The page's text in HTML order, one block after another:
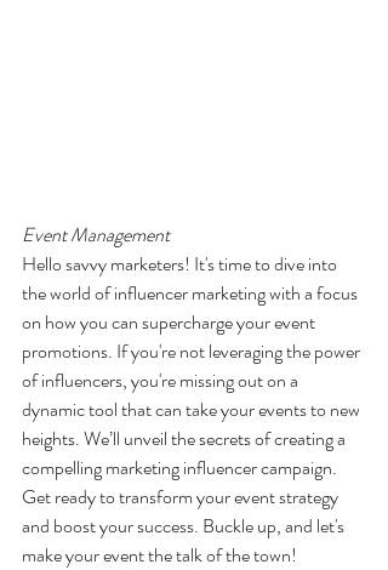
Event Management
Hello savvy marketers! It's time to dive into
the world of influencer marketing with a focus
on how you can supercharge your event
promotions. If you're not leveraging the power
of influencers, you're missing out on a
dynamic tool that can take your events to new
heights. We’ll unveil the secrets of creating a
compelling marketing influencer campaign.
Get ready to transform your event strategy
and boost your success. Buckle up, and let's
make your event the talk of the town!